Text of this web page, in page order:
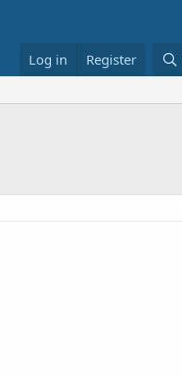
Log in Register